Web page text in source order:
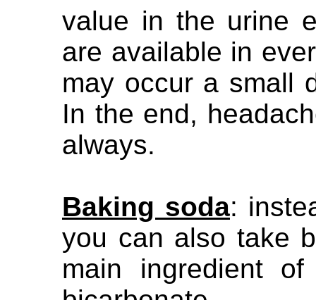
value in the urine
are available in
may occur a small
In the end,
always.
Baking soda:
you can also take
main ingredient